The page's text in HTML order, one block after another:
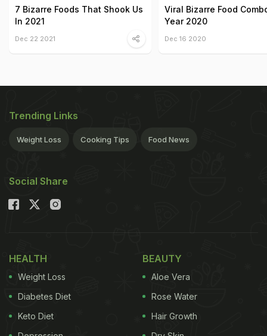
7 Bizarre Foods That Shook Us
In 2021
Dec 22 2021
Viral Bizarre Food
Year 2020
Dec 16 2020
Trending Links
Weight Loss Cooking Tips Food News
Social Share
HEALTH
Weight Loss
Diabetes Diet
Keto Diet
BEAUTY
Aloe Vera
Rose Water
Hair Growth